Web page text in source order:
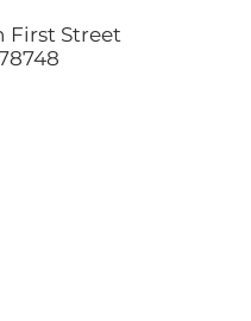
First Street